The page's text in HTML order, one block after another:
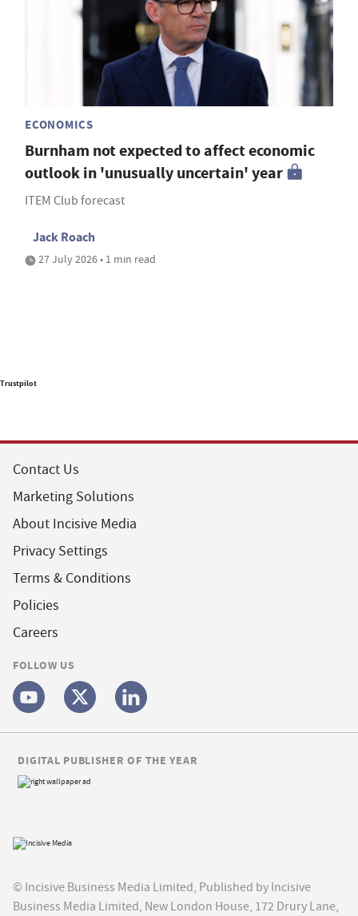
ECONOMICS
Burnham not expected to affect economic
outlook in 'unusually uncertain' year
ITEM Club forecast
Jack Roach
27 July 2026 • 1 min read
Trustpilot
Contact Us
Marketing Solutions
About Incisive Media
Privacy Settings
Terms & Conditions
Policies
Careers
FOLLOW US
© Incisive Business Media Limited, Published by Incisive
Business Media Limited, New London House, 172 Drury Lane,
DIGITAL PUBLISHER OF THE YEAR